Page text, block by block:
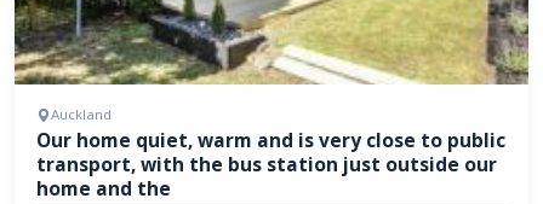
Auckland
Our home quiet, warm and is very close to public
transport, with the bus station just outside our
home and the